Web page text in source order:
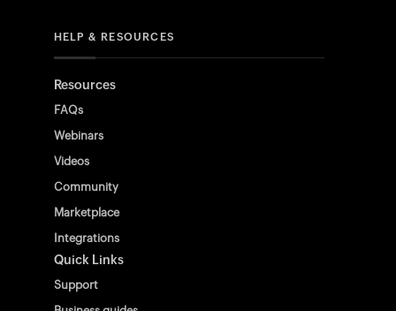
HELP & RESOURCES
Resources
FAQs
Webinars
Videos
Community
Marketplace
Integrations
Quick Links
Support